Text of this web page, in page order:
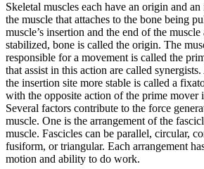
Skeletal muscles each have an origin and
the muscle that attaches to the bone being
muscle’s insertion and the end of the
stabilized, bone is called the origin. The
responsible for a movement is called the
that assist in this action are called
the insertion site more stable is called a
with the opposite action of the prime mover
Several factors contribute to the force
muscle. One is the arrangement of the
muscle. Fascicles can be parallel, circular,
fusiform, or triangular. Each arrangement
motion and ability to do work.